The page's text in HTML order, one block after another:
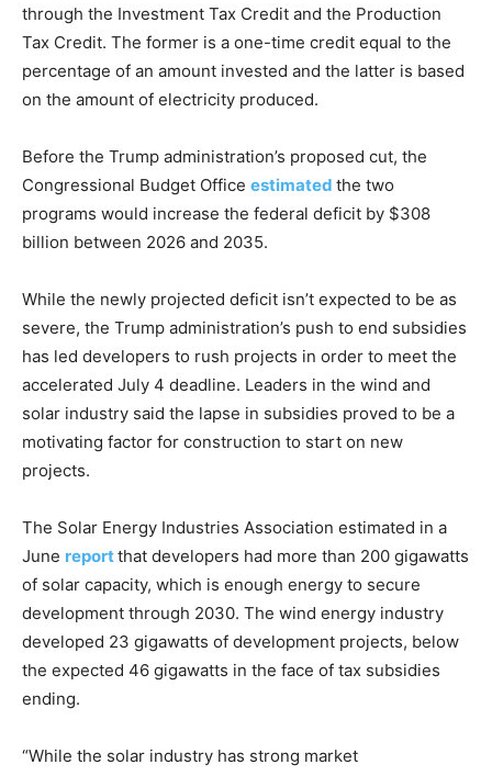
through the Investment Tax Credit and the Production
Tax Credit. The former is a one-time credit equal to the
percentage of an amount invested and the latter is based
on the amount of electricity produced.
Before the Trump administration’s proposed cut, the
Congressional Budget Office estimated the two
programs would increase the federal deficit by $308
billion between 2026 and 2035.
While the newly projected deficit isn’t expected to be as
severe, the Trump administration’s push to end subsidies
has led developers to rush projects in order to meet the
accelerated July 4 deadline. Leaders in the wind and
solar industry said the lapse in subsidies proved to be a
motivating factor for construction to start on new
projects.
The Solar Energy Industries Association estimated in a
June reportthat developers had more than 200 gigawatts
of solar capacity, which is enough energy to secure
development through 2030. The wind energy industry
developed 23 gigawatts of development projects, below
the expected 46 gigawatts in the face of tax subsidies
ending.
“While the solar industry has strong market